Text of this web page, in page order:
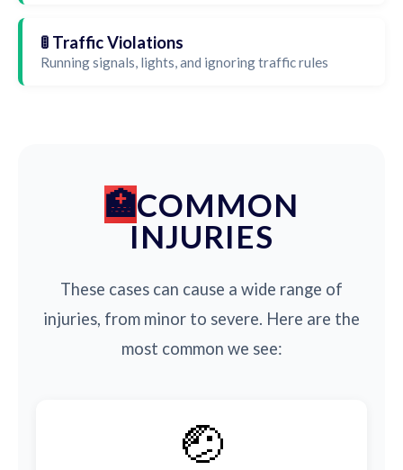
🚦 Traffic Violations
Running signals, lights, and ignoring traffic rules
COMMON
INJURIES
These cases can cause a wide range of
injuries, from minor to severe. Here are the
most common we see:
🤕